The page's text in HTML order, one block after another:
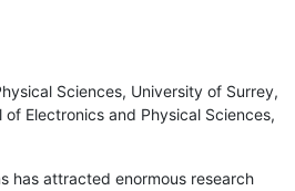
Sciences, University of Surrey,
Electronics and Physical Sciences,
has attracted enormous research